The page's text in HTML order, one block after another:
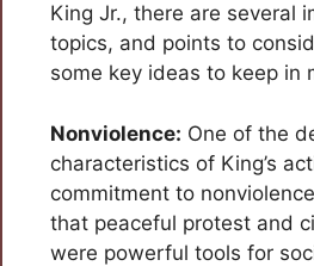
King Jr., there are several
topics, and points to
some key ideas to keep in
Nonviolence: One of the
characteristics of King’s
commitment to
that peaceful protest and
were powerful tools for